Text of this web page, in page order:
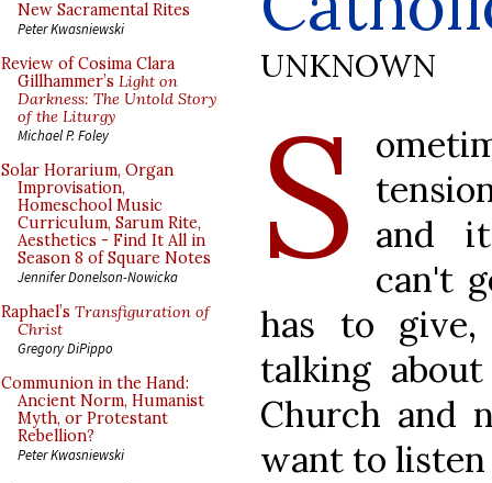
New Sacramental Rites
Peter Kwasniewski
Review of Cosima Clara
Gillhammer’s Light on
Darkness: The Untold Story
of the Liturgy
Michael P. Foley
Solar Horarium, Organ
Improvisation,
Homeschool Music
Curriculum, Sarum Rite,
Aesthetics - Find It All in
Season 8 of Square Notes
Jennifer Donelson-Nowicka
Raphael’s Transfiguration of
Christ
Gregory DiPippo
Communion in the Hand:
Ancient Norm, Humanist
Myth, or Protestant
Rebellion?
Peter Kwasniewski
UNKNOWN
S
and
can't
has to
talking
Church and
want to